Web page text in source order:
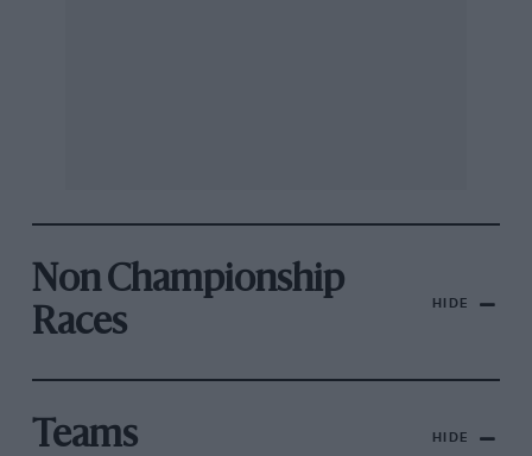
Non Championship
Races
HIDE
Teams HIDE